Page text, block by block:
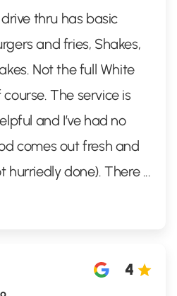
thru has basic
and fries, Shakes,
Not the full White
The service is
and I’ve had no
comes out fresh and
hurriedly done). There ...
4